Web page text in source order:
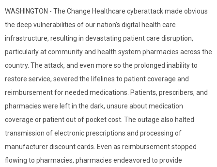
WASHINGTON - The Change Healthcare cyberattack made obvious
the deep vulnerabilities of our nation’s digital health care
infrastructure, resulting in devastating patient care disruption,
particularly at community and health system pharmacies across the
country. The attack, and even more so the prolonged inability to
restore service, severed the lifelines to patient coverage and
reimbursement for needed medications. Patients, prescribers, and
pharmacies were left in the dark, unsure about medication
coverage or patient out of pocket cost. The outage also halted
transmission of electronic prescriptions and processing of
manufacturer discount cards. Even as reimbursement stopped
flowing to pharmacies, pharmacies endeavored to provide